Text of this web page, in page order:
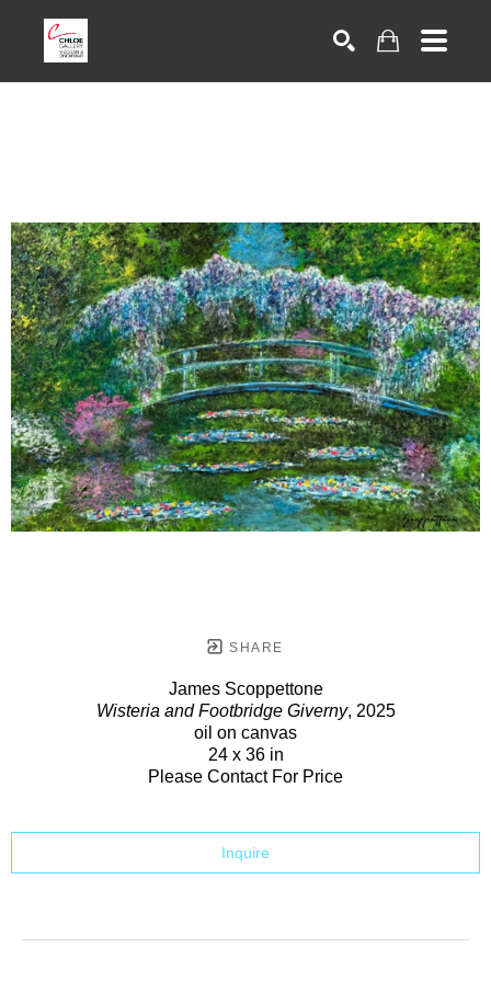
SHARE
James Scoppettone
Wisteria and Footbridge Giverny, 2025
oil on canvas
24 x 36 in
Please Contact For Price
Inquire